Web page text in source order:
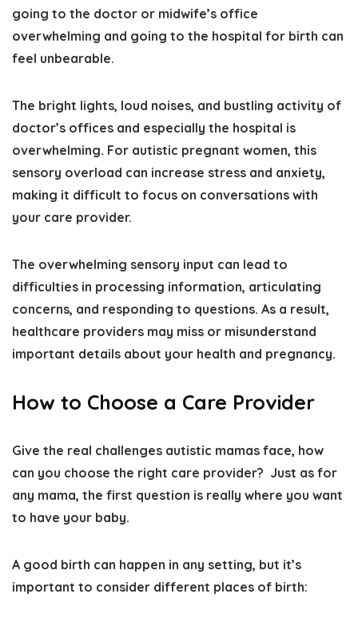
going to the doctor or midwife’s office
overwhelming and going to the hospital for birth can
feel unbearable.
The bright lights, loud noises, and bustling activity of
doctor’s offices and especially the hospital is
overwhelming. For autistic pregnant women, this
sensory overload can increase stress and anxiety,
making it difficult to focus on conversations with
your care provider.
The overwhelming sensory input can lead to
difficulties in processing information, articulating
concerns, and responding to questions. As a result,
healthcare providers may miss or misunderstand
important details about your health and pregnancy.
How to Choose a Care Provider
Give the real challenges autistic mamas face, how
can you choose the right care provider? Just as for
any mama, the first question is really where you want
to have your baby.
A good birth can happen in any setting, but it’s
important to consider different places of birth: